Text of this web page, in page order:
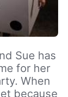
Sue has
for her
When
because